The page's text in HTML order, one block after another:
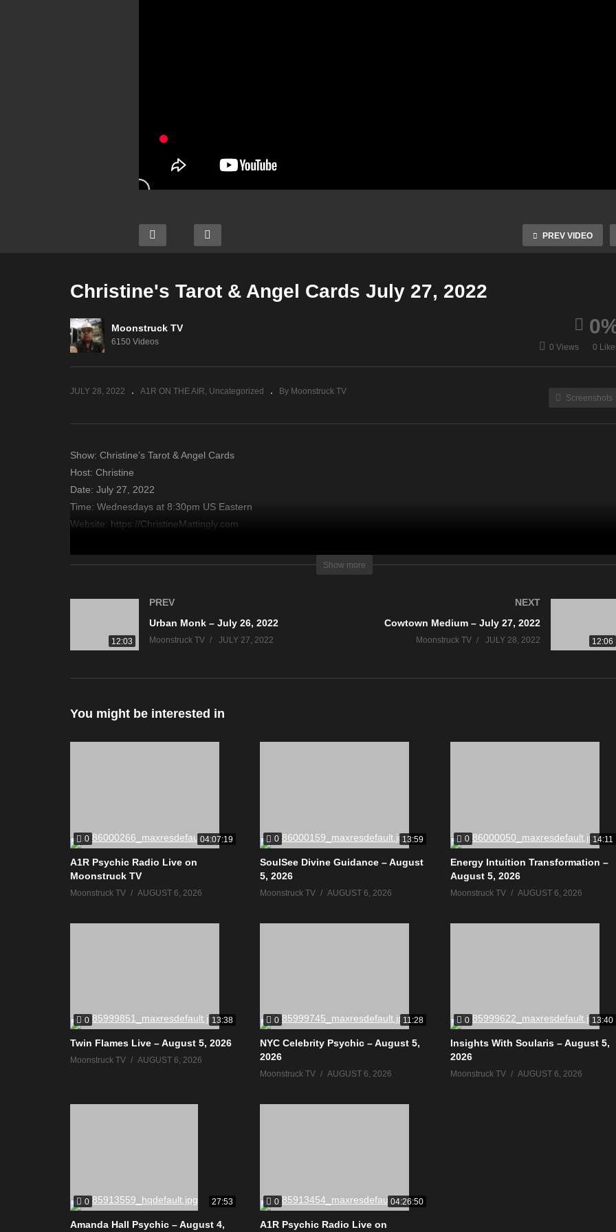
PREV VIDEO
Amanda Hall Psychic – July
– July 26, 2022
Christine's Tarot & Angel Cards July 27, 2022
Moonstruck TV
6150 Videos
0 Views 0
JULY 28, 2022 A1R ON THE AIR Uncategorized By Moonstruck TV
Screenshots
Show: Christine’s Tarot & Angel Cards
Host: Christine
Date: July 27, 2022
Time: Wednesdays at 8:30pm US Eastern
Website: https://ChristineMattingly.com
Copyright 2022 A1R Psychic Radio & Moonstruck TV – Enlightening Television – All rights reserved.
Show more
12:03
PREV
Urban Monk – July 26, 2022
Moonstruck TV JULY 27, 2022 12:06
NEXT
Cowtown Medium – July 27, 2022
Moonstruck TV JULY 28, 2022
You might be interested in
0 04:07:19
A1R Psychic Radio Live on
Moonstruck TV
Moonstruck TV AUGUST 6, 2026
0 13:59
SoulSee Divine Guidance – August
5, 2026
Moonstruck TV AUGUST 6, 2026
0 14:11
Energy Intuition Transformation –
August 5, 2026
Moonstruck TV AUGUST 6, 2026
0 13:38
Twin Flames Live – August 5, 2026
Moonstruck TV AUGUST 6, 2026
0 11:28
NYC Celebrity Psychic – August 5,
2026
Moonstruck TV AUGUST 6, 2026
0 13:40
Insights With Soularis – August 5,
2026
Moonstruck TV AUGUST 6, 2026
0 27:53
Amanda Hall Psychic – August 4,
0 04:26:50
A1R Psychic Radio Live on